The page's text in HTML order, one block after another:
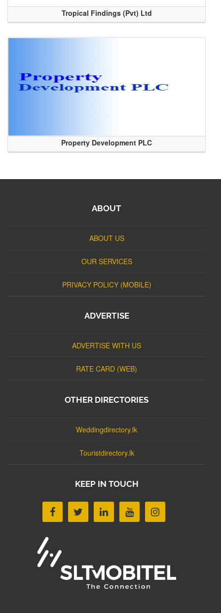
Tropical Findings (Pvt) Ltd
Property Development PLC
ABOUT
ABOUT US
OUR SERVICES
PRIVACY POLICY (MOBILE)
ADVERTISE
ADVERTISE WITH US
RATE CARD (WEB)
OTHER DIRECTORIES
Weddingdirectory.lk
Touristdirectory.lk
KEEP IN TOUCH